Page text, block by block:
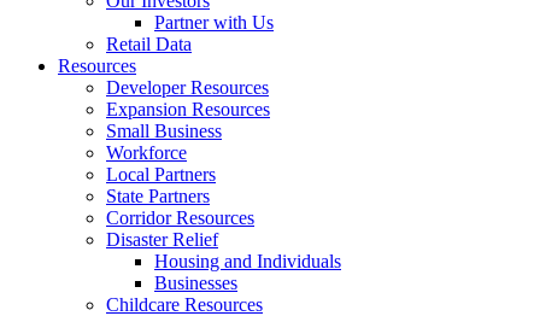
Partner with Us
Retail Data
Resources
Developer Resources
Expansion Resources
Small Business
Workforce
Local Partners
State Partners
Corridor Resources
Disaster Relief
Housing and Individuals
Businesses
Childcare Resources